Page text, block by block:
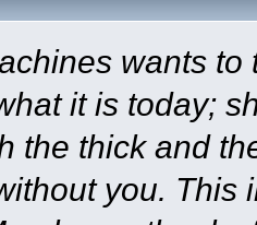
wants
it is today;
the thick and
you. This